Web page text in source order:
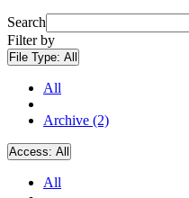
Search
Filter by
File Type: All
All
Archive (2)
Access: All
All